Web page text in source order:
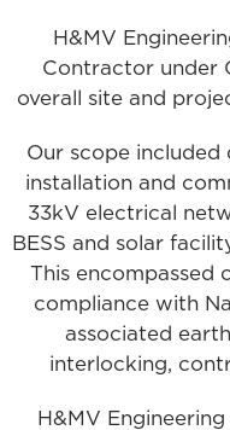
H&MV
Contractor under
overall site and
Our scope included
installation and
33kV electrical
BESS and solar
This encompassed
compliance with
associated
interlocking,
H&MV